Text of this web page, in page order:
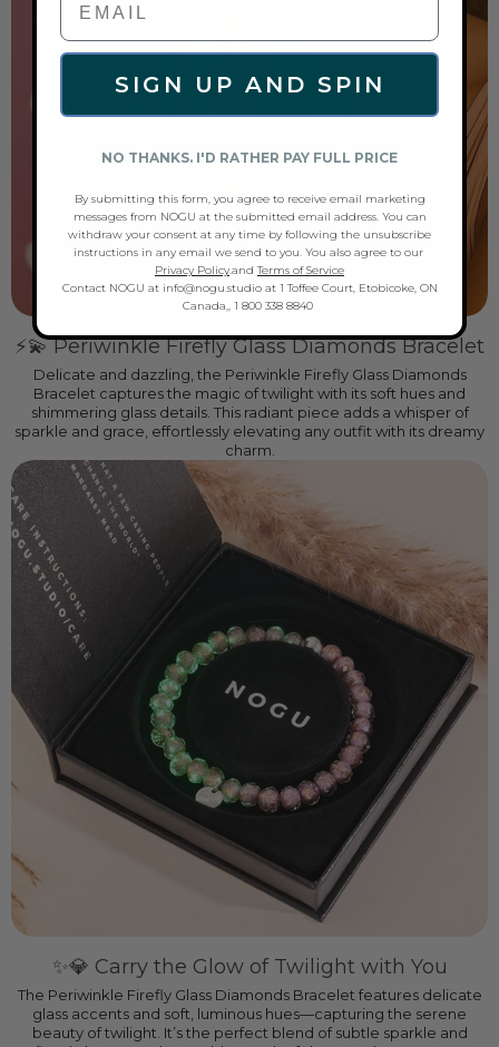
⚡💫 Periwinkle Firefly Glass Diamonds Bracelet
Delicate and dazzling, the Periwinkle Firefly Glass Diamonds
Bracelet captures the magic of twilight with its soft hues and
shimmering glass details. This radiant piece adds a whisper of
sparkle and grace, effortlessly elevating any outfit with its dreamy
charm.
✨💎 Carry the Glow of Twilight with You
The Periwinkle Firefly Glass Diamonds Bracelet features delicate
glass accents and soft, luminous hues—capturing the serene
beauty of twilight. It’s the perfect blend of subtle sparkle and
SIGN UP AND SPIN
NO THANKS. I'D RATHER PAY FULL PRICE
By submitting this form, you agree to receive email marketing
messages from NOGU at the submitted email address. You can
withdraw your consent at any time by following the unsubscribe
instructions in any email we send to you. You also agree to our
Privacy Policy.andTerms of Service
Contact NOGU at info@nogu.studio at 1 Toffee Court, Etobicoke, ON
Canada,, 1 800 338 8840